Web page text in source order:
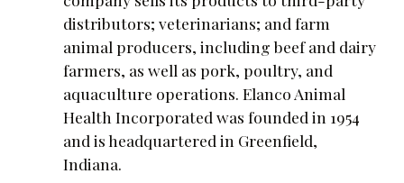
distributors; veterinarians; and farm
animal producers, including beef and dairy
farmers, as well as pork, poultry, and
aquaculture operations. Elanco Animal
Health Incorporated was founded in 1954
and is headquartered in Greenfield,
Indiana.